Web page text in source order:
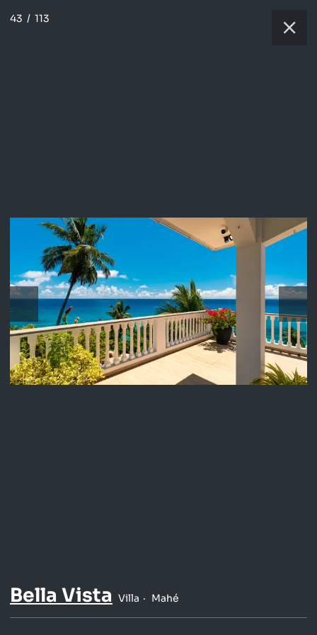
43 / 113
Bella Vista Villa Mahé